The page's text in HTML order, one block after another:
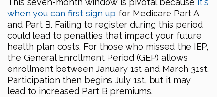
This seven-month window is pivotal because it`s
when you can first sign up for Medicare Part A
and Part B. Failing to register during this period
could lead to penalties that impact your future
health plan costs. For those who missed the IEP,
the General Enrollment Period (GEP) allows
enrollment between January 1st and March 31st.
Participation then begins July 1st, but it may
lead to increased Part B premiums.